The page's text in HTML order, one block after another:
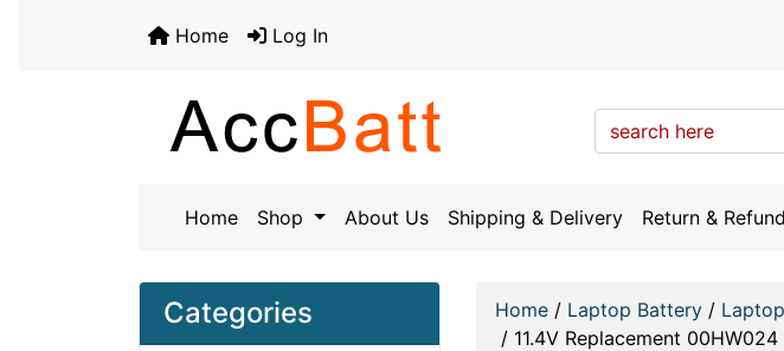
Home Log In
Home Shop About Us Shipping & Delivery Return & Refund
Categories Home / Laptop Battery /
/ 11.4V Replacement